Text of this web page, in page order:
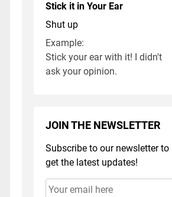
Stick it in Your Ear
Shut up
Example:
Stick your ear with it! I didn't
ask your opinion.
JOIN THE NEWSLETTER
Subscribe to our newsletter to
get the latest updates!